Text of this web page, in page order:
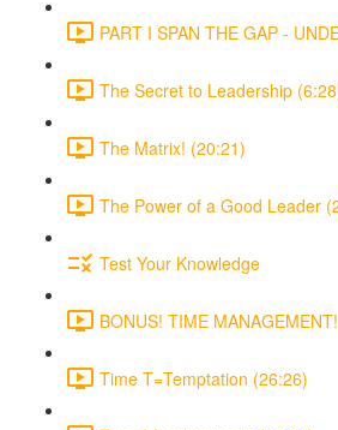
PART I SPAN THE GAP -
The Secret to Leadership
The Matrix! (20:21)
The Power of a Good Leader
Test Your Knowledge
BONUS! TIME
Time T=Temptation (26:26)